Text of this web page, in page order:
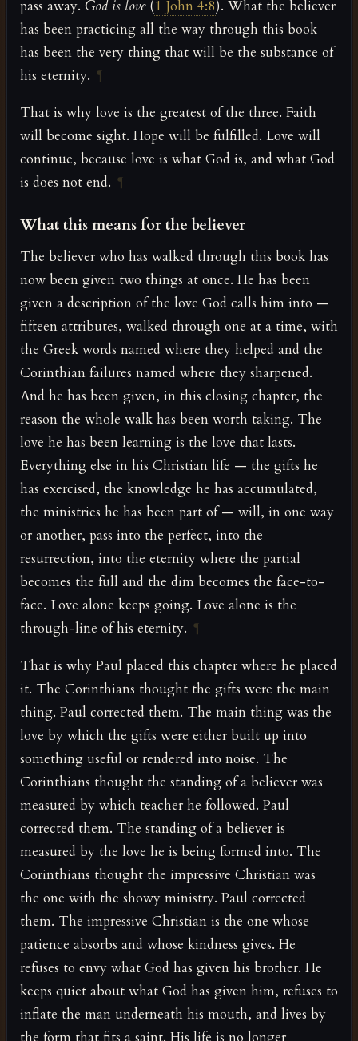
pass away. God is love(1 John 4:8). What the believer
has been practicing all the way through this book
has been the very thing that will be the substance of
his eternity. ¶
That is why love is the greatest of the three. Faith
will become sight. Hope will be fulfilled. Love will
continue, because love is what God is, and what God
is does not end. ¶
What this means for the believer
The believer who has walked through this book has
now been given two things at once. He has been
given a description of the love God calls him into —
fifteen attributes, walked through one at a time, with
the Greek words named where they helped and the
Corinthian failures named where they sharpened.
And he has been given, in this closing chapter, the
reason the whole walk has been worth taking. The
love he has been learning is the love that lasts.
Everything else in his Christian life — the gifts he
has exercised, the knowledge he has accumulated,
the ministries he has been part of — will, in one way
or another, pass into the perfect, into the
resurrection, into the eternity where the partial
becomes the full and the dim becomes the face-to-
face. Love alone keeps going. Love alone is the
through-line of his eternity. ¶
That is why Paul placed this chapter where he placed
it. The Corinthians thought the gifts were the main
thing. Paul corrected them. The main thing was the
love by which the gifts were either built up into
something useful or rendered into noise. The
Corinthians thought the standing of a believer was
measured by which teacher he followed. Paul
corrected them. The standing of a believer is
measured by the love he is being formed into. The
Corinthians thought the impressive Christian was
the one with the showy ministry. Paul corrected
them. The impressive Christian is the one whose
patience absorbs and whose kindness gives. He
refuses to envy what God has given his brother. He
keeps quiet about what God has given him, refuses to
inflate the man underneath his mouth, and lives by